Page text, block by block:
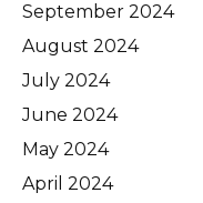
September 2024
August 2024
July 2024
June 2024
May 2024
April 2024